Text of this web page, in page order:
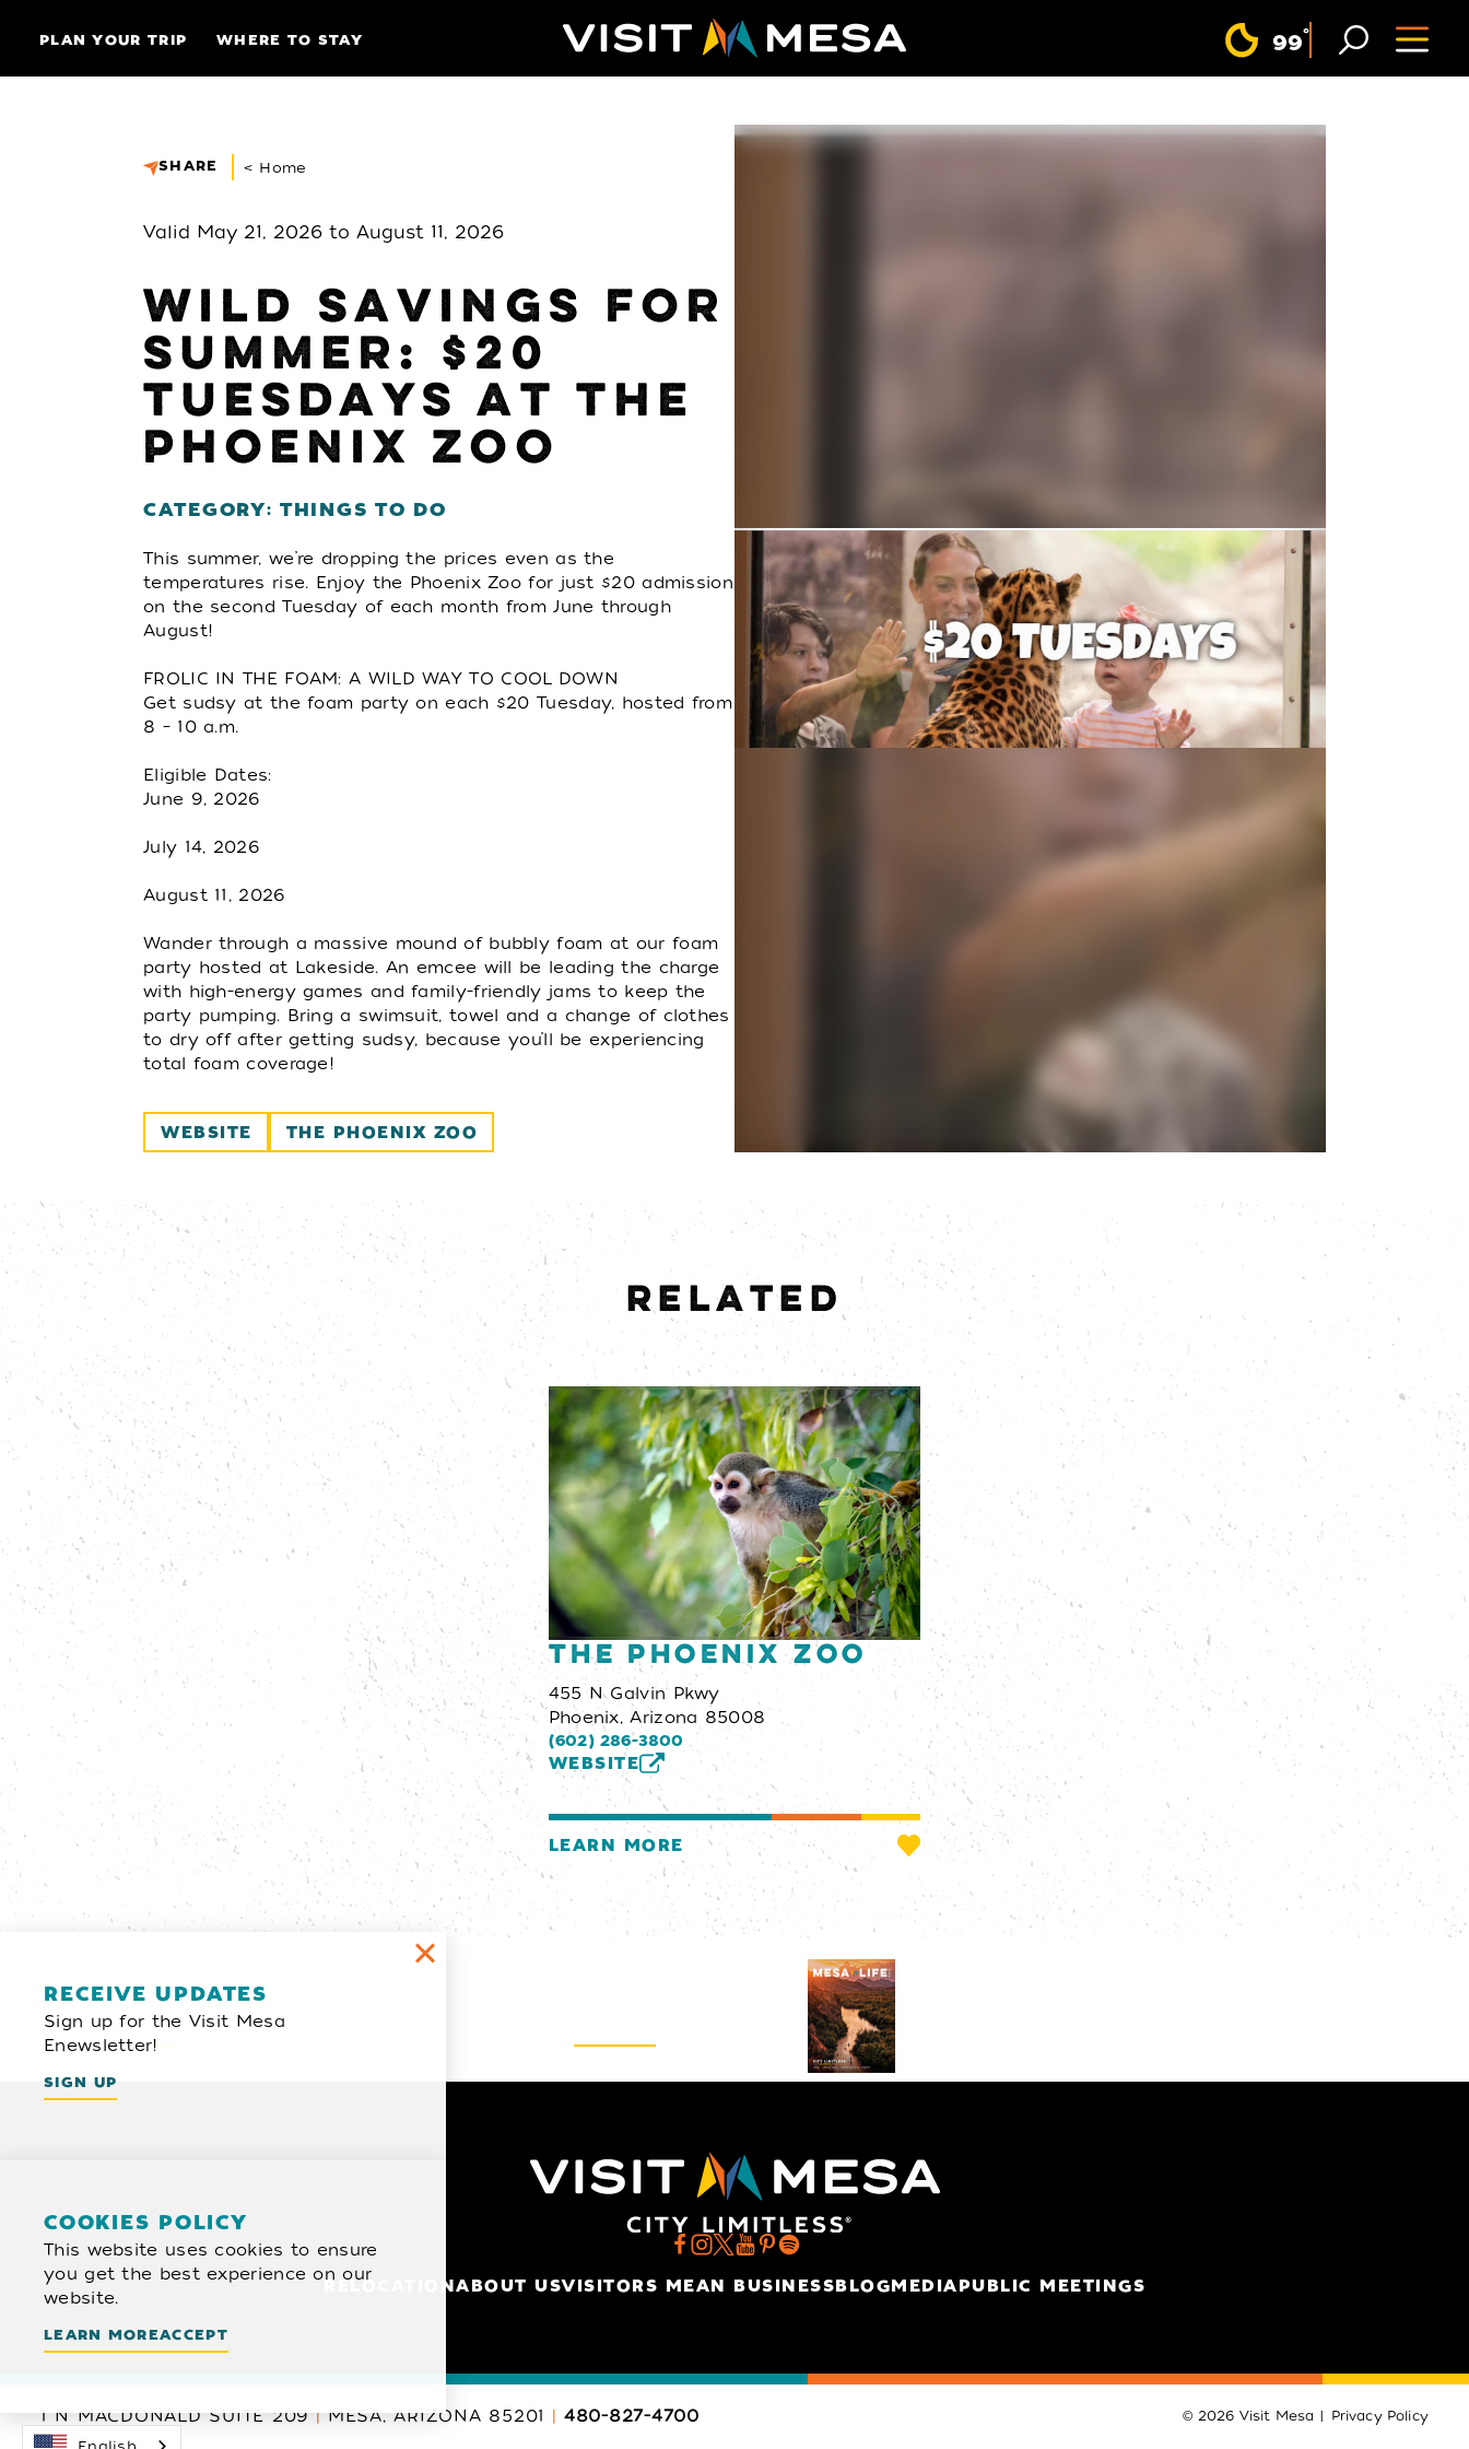
Skip to content
PLAN YOUR TRIP WHERE TO STAY 99°
SHARE < Home
Valid May 21, 2026 to August 11, 2026
WILD SAVINGS FOR
SUMMER: $20
TUESDAYS AT THE
PHOENIX ZOO
CATEGORY: THINGS TO DO
This summer, we’re dropping the prices even as the
temperatures rise. Enjoy the Phoenix Zoo for just $20 admission
on the second Tuesday of each month from June through
August!
FROLIC IN THE FOAM: A WILD WAY TO COOL DOWN
Get sudsy at the foam party on each $20 Tuesday, hosted from
8 – 10 a.m.
Eligible Dates:
June 9, 2026
July 14, 2026
August 11, 2026
Wander through a massive mound of bubbly foam at our foam
party hosted at Lakeside. An emcee will be leading the charge
with high-energy games and family-friendly jams to keep the
party pumping. Bring a swimsuit, towel and a change of clothes
to dry off after getting sudsy, because you’ll be experiencing
total foam coverage!
WEBSITE THE PHOENIX ZOO
RELATED
The Phoenix Zoo
455 N Galvin Pkwy
Phoenix, Arizona 85008
(602) 286-3800
WEBSITE
LEARN MORE
Email Newsletter
SIGN UP
Visitors Guide
RELOCATION ABOUT USVISITORS MEAN BUSINESS BLOG MEDIA PUBLIC MEETINGS
1 N MACDONALD SUITE 209 MESA, ARIZONA 85201 480-827-4700 © 2026 Visit Mesa Privacy Policy
RECEIVE UPDATES
Sign up for the Visit Mesa
Enewsletter!
SIGN UP
COOKIES POLICY
This website uses cookies to ensure
you get the best experience on our
website.
LEARN MOREACCEPT